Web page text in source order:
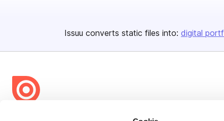
Issuu converts static files into: digital